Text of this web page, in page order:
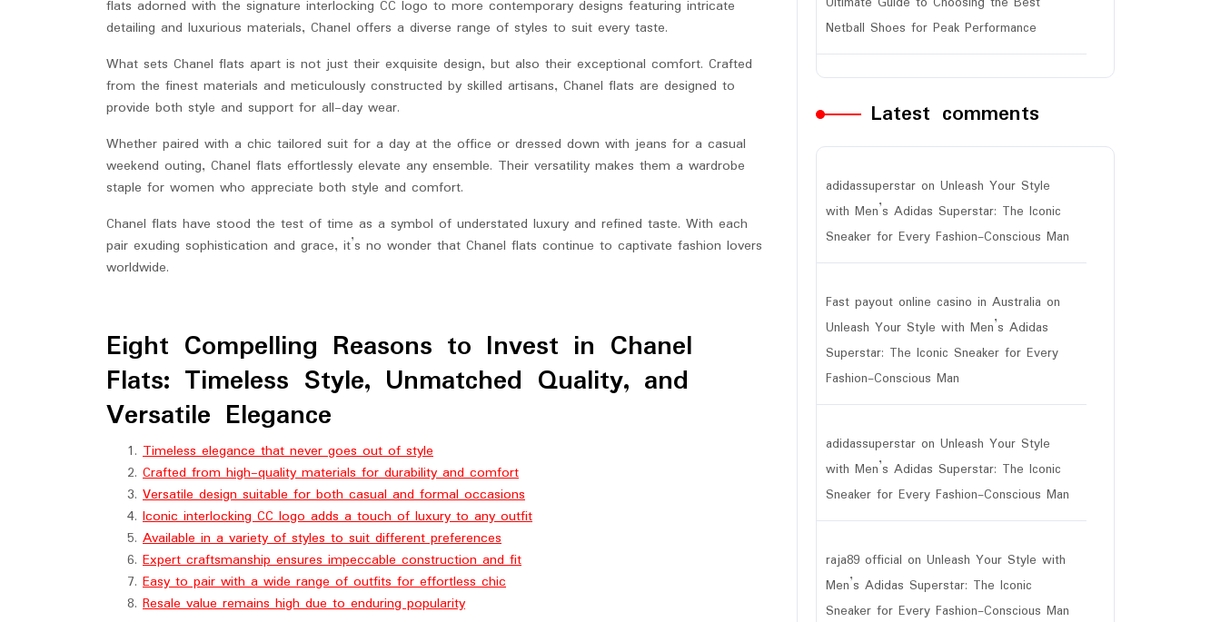
flats adorned with the signature interlocking CC logo to more contemporary designs featuring intricate
detailing and luxurious materials, Chanel offers a diverse range of styles to suit every taste.
What sets Chanel flats apart is not just their exquisite design, but also their exceptional comfort. Crafted
from the finest materials and meticulously constructed by skilled artisans, Chanel flats are designed to
provide both style and support for all-day wear.
Whether paired with a chic tailored suit for a day at the office or dressed down with jeans for a casual
weekend outing, Chanel flats effortlessly elevate any ensemble. Their versatility makes them a wardrobe
staple for women who appreciate both style and comfort.
Chanel flats have stood the test of time as a symbol of understated luxury and refined taste. With each
pair exuding sophistication and grace, it’s no wonder that Chanel flats continue to captivate fashion lovers
worldwide.
Eight Compelling Reasons to Invest in Chanel
Flats: Timeless Style, Unmatched Quality, and
Versatile Elegance
Timeless elegance that never goes out of style
Crafted from high-quality materials for durability and comfort
Versatile design suitable for both casual and formal occasions
Iconic interlocking CC logo adds a touch of luxury to any outfit
Available in a variety of styles to suit different preferences
Expert craftsmanship ensures impeccable construction and fit
Easy to pair with a wide range of outfits for effortless chic
Resale value remains high due to enduring popularity
Netball Shoes for Peak Performance
Latest comments
adidassuperstar on Unleash Your Style
with Men’s Adidas Superstar: The Iconic
Sneaker for Every Fashion-Conscious Man
Fast payout online casino in Australia on
Unleash Your Style with Men’s Adidas
Superstar: The Iconic Sneaker for Every
Fashion-Conscious Man
adidassuperstar on Unleash Your Style
with Men’s Adidas Superstar: The Iconic
Sneaker for Every Fashion-Conscious Man
raja89 official on Unleash Your Style with
Men’s Adidas Superstar: The Iconic
Sneaker for Every Fashion-Conscious Man